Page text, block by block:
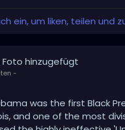
ein, um liken, teilen und
Foto hinzugefügt
-
was the first Black
and one of the most